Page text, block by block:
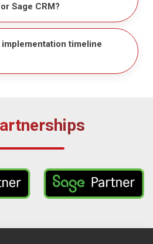
Sage CRM?
timeline